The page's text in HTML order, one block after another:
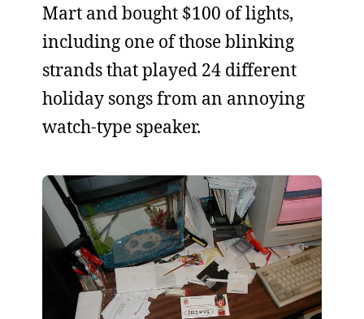
Mart and bought $100 of lights,
including one of those blinking
strands that played 24 different
holiday songs from an annoying
watch-type speaker.